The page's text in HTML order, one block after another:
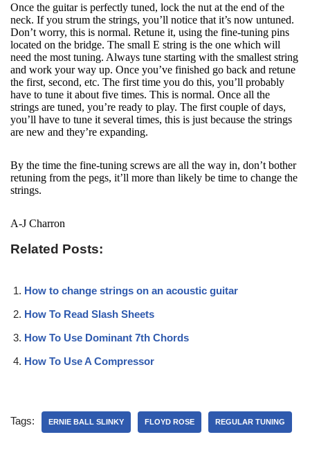
Once the guitar is perfectly tuned, lock the nut at the end of the
neck. If you strum the strings, you’ll notice that it’s now untuned.
Don’t worry, this is normal. Retune it, using the fine-tuning pins
located on the bridge. The small E string is the one which will
need the most tuning. Always tune starting with the smallest string
and work your way up. Once you’ve finished go back and retune
the first, second, etc. The first time you do this, you’ll probably
have to tune it about five times. This is normal. Once all the
strings are tuned, you’re ready to play. The first couple of days,
you’ll have to tune it several times, this is just because the strings
are new and they’re expanding.
By the time the fine-tuning screws are all the way in, don’t bother
retuning from the pegs, it’ll more than likely be time to change the
strings.
A-J Charron
Related Posts:
How to change strings on an acoustic guitar
How To Read Slash Sheets
How To Use Dominant 7th Chords
How To Use A Compressor
Tags: ERNIE BALL SLINKY FLOYD ROSE REGULAR TUNING